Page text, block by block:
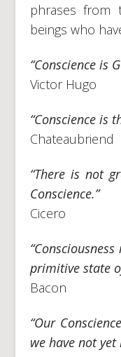
phrases from
beings who
“Conscience is
Victor Hugo
“Conscience is
Chateaubriend
“There is not
Conscience.”
Cicero
primitive state
Bacon
“Our
we have not